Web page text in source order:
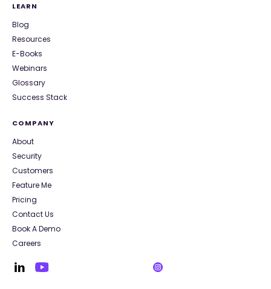
LEARN
Blog
Resources
E-Books
Webinars
Glossary
Success Stack
COMPANY
About
Security
Customers
Feature Me
Pricing
Contact Us
Book A Demo
Careers